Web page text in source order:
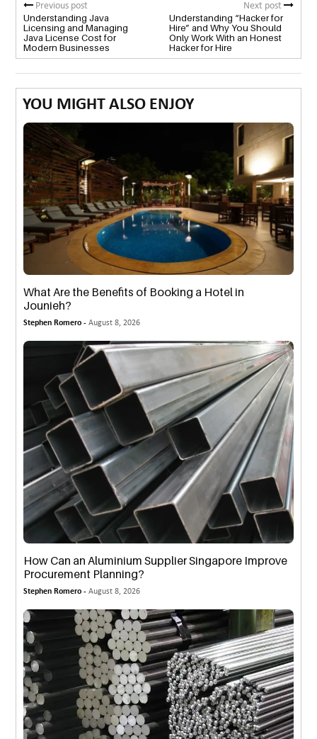
Previous post
Understanding Java
Licensing and Managing
Java License Cost for
Modern Businesses
Next post
Understanding “Hacker for
Hire” and Why You Should
Only Work With an Honest
Hacker for Hire
YOU MIGHT ALSO ENJOY
What Are the Benefits of Booking a Hotel in
Jounieh?
Stephen Romero -August 8, 2026
How Can an Aluminium Supplier Singapore Improve
Procurement Planning?
Stephen Romero -August 8, 2026